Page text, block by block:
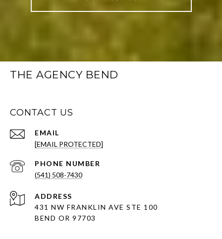
THE AGENCY BEND
CONTACT US
EMAIL
[EMAIL PROTECTED]
PHONE NUMBER
(541) 508-7430
ADDRESS
431 NW FRANKLIN AVE STE 100
BEND OR 97703